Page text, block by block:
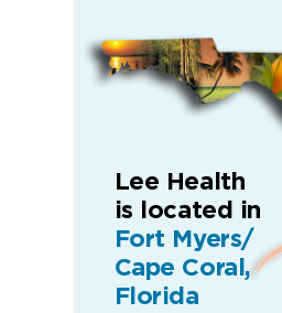
Lee Health
is located in
Fort Myers/
Cape Coral,
Florida